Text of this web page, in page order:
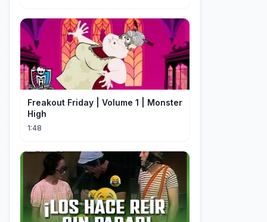
Freakout Friday | Volume 1 | Monster
High
1:48